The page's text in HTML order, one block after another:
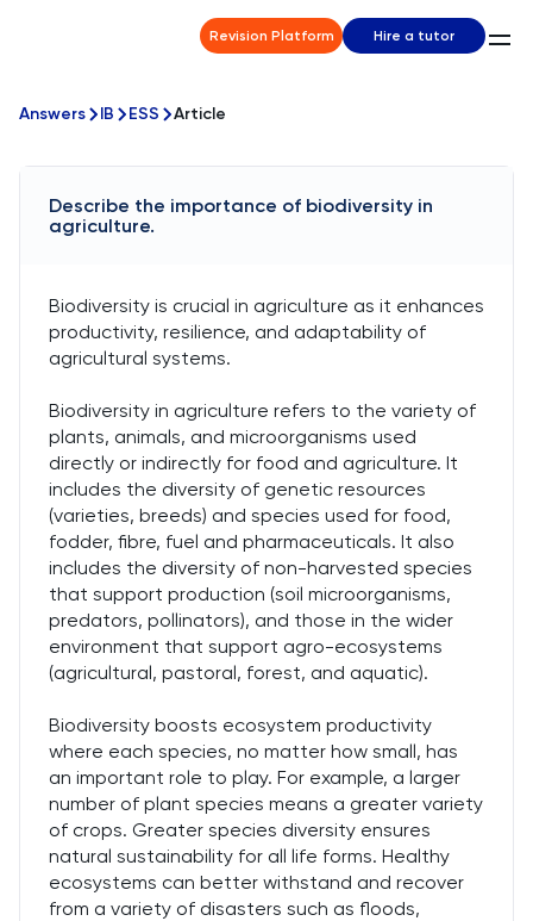
Revision Platform Hire a tutor
Answers IB ESS Article
Describe the importance of biodiversity in
agriculture.
Biodiversity is crucial in agriculture as it enhances
productivity, resilience, and adaptability of
agricultural systems.
Biodiversity in agriculture refers to the variety of
plants, animals, and microorganisms used
directly or indirectly for food and agriculture. It
includes the diversity of genetic resources
(varieties, breeds) and species used for food,
fodder, fibre, fuel and pharmaceuticals. It also
includes the diversity of non-harvested species
that support production (soil microorganisms,
predators, pollinators), and those in the wider
environment that support agro-ecosystems
(agricultural, pastoral, forest, and aquatic).
Biodiversity boosts ecosystem productivity
where each species, no matter how small, has
an important role to play. For example, a larger
number of plant species means a greater variety
of crops. Greater species diversity ensures
natural sustainability for all life forms. Healthy
ecosystems can better withstand and recover
from a variety of disasters such as floods,